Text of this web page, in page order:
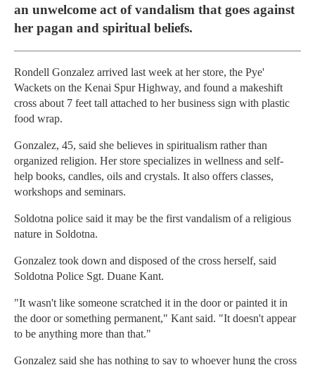
an unwelcome act of vandalism that goes against
her pagan and spiritual beliefs.
Rondell Gonzalez arrived last week at her store, the Pye'
Wackets on the Kenai Spur Highway, and found a makeshift
cross about 7 feet tall attached to her business sign with plastic
food wrap.
Gonzalez, 45, said she believes in spiritualism rather than
organized religion. Her store specializes in wellness and self-
help books, candles, oils and crystals. It also offers classes,
workshops and seminars.
Soldotna police said it may be the first vandalism of a religious
nature in Soldotna.
Gonzalez took down and disposed of the cross herself, said
Soldotna Police Sgt. Duane Kant.
"It wasn't like someone scratched it in the door or painted it in
the door or something permanent," Kant said. "It doesn't appear
to be anything more than that."
Gonzalez said she has nothing to say to whoever hung the cross